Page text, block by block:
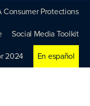
Consumer Protections
Social Media Toolkit
2024 En español